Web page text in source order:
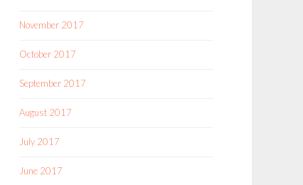
November 2017
October 2017
September 2017
August 2017
July 2017
June 2017